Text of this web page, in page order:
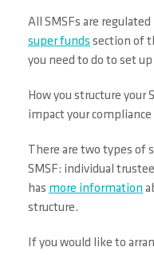
All SMSFs are
super funds section of
you need to do to set
How you structure your
impact your
There are two types of
SMSF: individual
has more information
structure.
If you would like to